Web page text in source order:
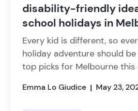
disability-friendly
school holidays in
Every kid is different, so
holiday adventure should
top picks for Melbourne this
Emma Lo Giudice | May 23,